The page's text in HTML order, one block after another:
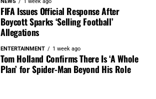
NEWS 1 week ago
FIFA Issues Official Response After
Boycott Sparks ‘Selling Football’
Allegations
ENTERTAINMENT 1 week ago
Tom Holland Confirms There Is ‘A Whole
Plan’ for Spider-Man Beyond His Role